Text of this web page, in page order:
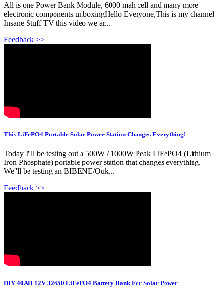
All is one Power Bank Module, 6000 mah cell and many more
electronic components unboxingHello Everyone,This is my channel
Insane Stuff TV this video we ar...
Feedback >>
This LiFePO4 Portable Solar Power Station Changes Everything!
Today I''ll be testing out a 500W / 1000W Peak LiFePO4 (Lithium
Iron Phosphate) portable power station that changes everything.
We''ll be testing an BIBENE/Ouk...
Feedback >>
DIY 40AH 12V 32650 LiFePO4 Battery Bank For Solar Power